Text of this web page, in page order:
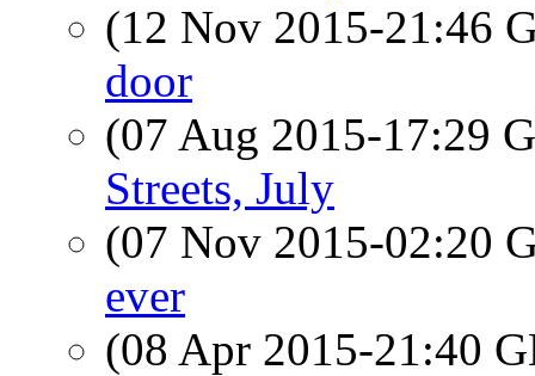
(12 Nov 2015-21:46
door
(07 Aug 2015-17:29
Streets, July
(07 Nov 2015-02:20
ever
(08 Apr 2015-21:40